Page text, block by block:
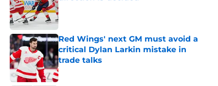
Published by on Invalid Date
Red Wings' next GM must avoid a
critical Dylan Larkin mistake in
trade talks
Published by on Invalid Date